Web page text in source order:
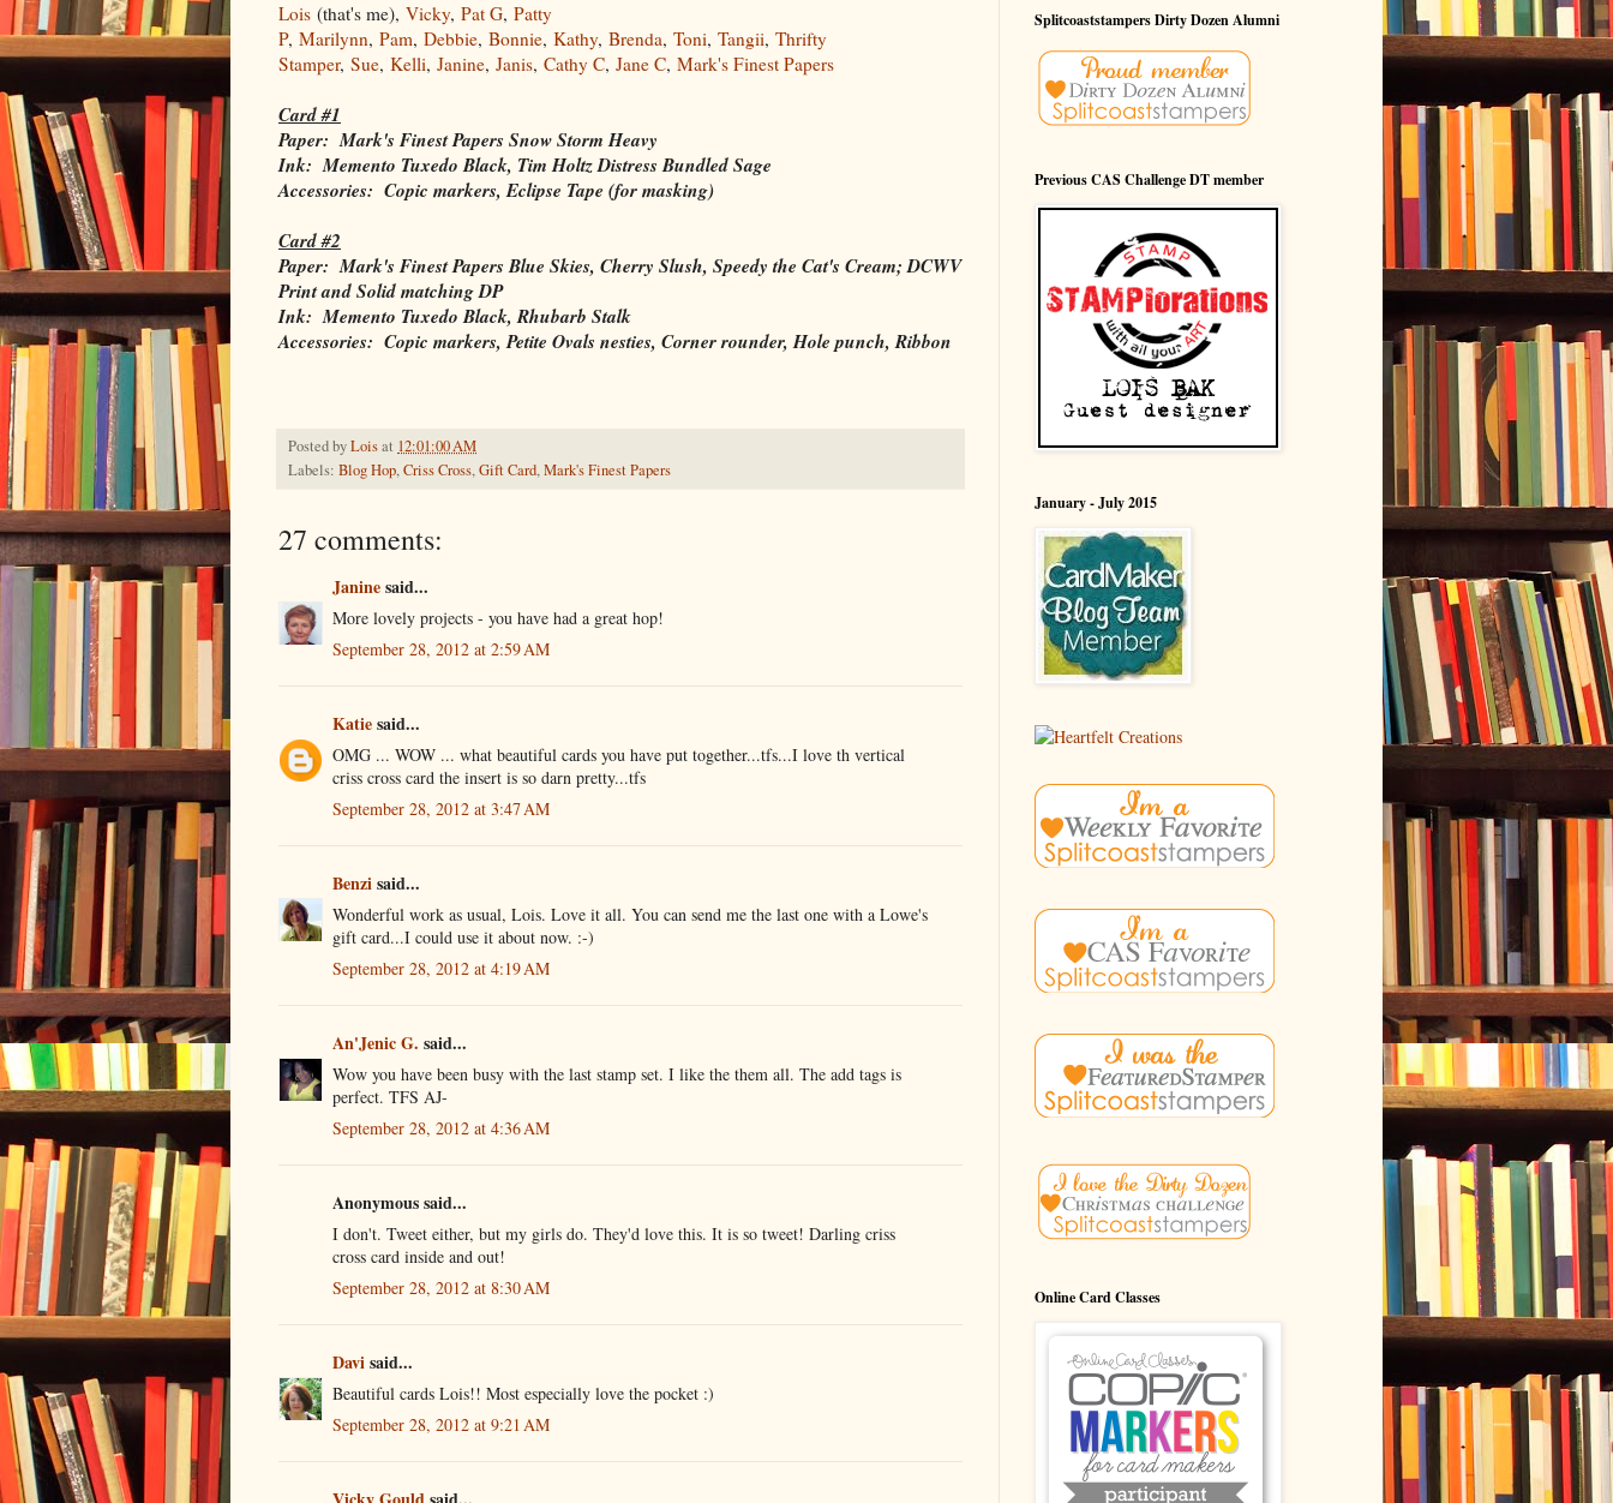
Lois (that's me), Vicky, Pat G, Patty
P, Marilynn, Pam, Debbie, Bonnie, Kathy, Brenda, Toni, Tangii, Thrifty
Stamper, Sue, Kelli, Janine, Janis, Cathy C, Jane C, Mark's Finest Papers
Card #1
Paper: Mark's Finest Papers Snow Storm Heavy
Ink: Memento Tuxedo Black, Tim Holtz Distress Bundled Sage
Accessories: Copic markers, Eclipse Tape (for masking)
Card #2
Paper: Mark's Finest Papers Blue Skies, Cherry Slush, Speedy the Cat's Cream; DCWV
Print and Solid matching DP
Ink: Memento Tuxedo Black, Rhubarb Stalk
Accessories: Copic markers, Petite Ovals nesties, Corner rounder, Hole punch, Ribbon
Posted byLoisat 12:01:00 AM
Labels: Blog Hop,Criss Cross,Gift Card,Mark's Finest Papers
27 comments:
Janinesaid...
More lovely projects - you have had a great hop!
September 28, 2012 at 2:59 AM
Katiesaid...
OMG ... WOW ... what beautiful cards you have put together...tfs...I love th vertical
criss cross card the insert is so darn pretty...tfs
September 28, 2012 at 3:47 AM
Benzisaid...
Wonderful work as usual, Lois. Love it all. You can send me the last one with a Lowe's
gift card...I could use it about now. :-)
September 28, 2012 at 4:19 AM
An'Jenic G. said...
Wow you have been busy with the last stamp set. I like the them all. The add tags is
perfect. TFS AJ-
September 28, 2012 at 4:36 AM
Anonymous said...
I don't. Tweet either, but my girls do. They'd love this. It is so tweet! Darling criss
cross card inside and out!
September 28, 2012 at 8:30 AM
Davisaid...
Beautiful cards Lois!! Most especially love the pocket :)
September 28, 2012 at 9:21 AM
Splitcoaststampers Dirty Dozen Alumni
Previous CAS Challenge DT member
January - July 2015
Online Card Classes